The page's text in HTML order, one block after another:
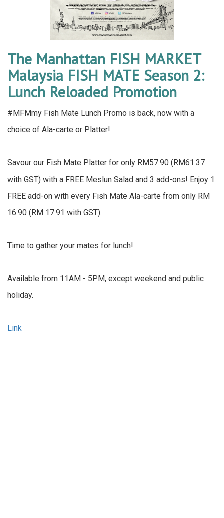
The Manhattan FISH MARKET
Malaysia FISH MATE Season 2:
Lunch Reloaded Promotion
#MFMmy Fish Mate Lunch Promo is back, now with a
choice of Ala-carte or Platter!
Savour our Fish Mate Platter for only RM57.90 (RM61.37
with GST) with a FREE Meslun Salad and 3 add-ons! Enjoy 1
FREE add-on with every Fish Mate Ala-carte from only RM
16.90 (RM 17.91 with GST).
Time to gather your mates for lunch!
Available from 11AM - 5PM, except weekend and public
holiday.
Link